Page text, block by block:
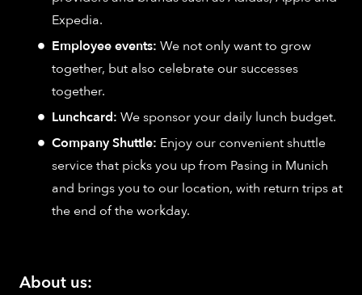
Expedia.
Employee events: We not only want to grow
together, but also celebrate our successes
together.
Lunchcard: We sponsor your daily lunch budget.
Company Shuttle: Enjoy our convenient shuttle
service that picks you up from Pasing in Munich
and brings you to our location, with return trips at
the end of the workday.
About us: